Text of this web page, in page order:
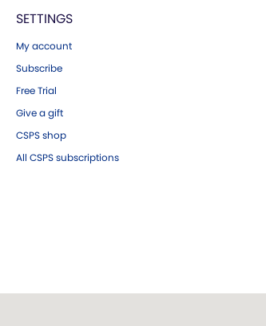
SETTINGS
My account
Subscribe
Free Trial
Give a gift
CSPS shop
All CSPS subscriptions